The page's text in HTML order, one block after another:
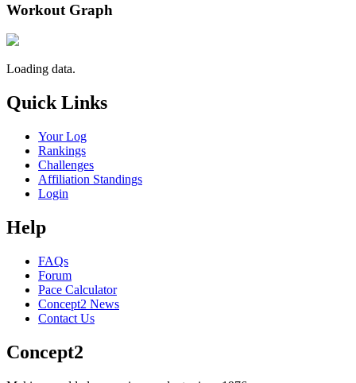
Workout Graph
Loading data.
Quick Links
Your Log
Rankings
Challenges
Affiliation Standings
Login
Help
FAQs
Forum
Pace Calculator
Concept2 News
Contact Us
Concept2